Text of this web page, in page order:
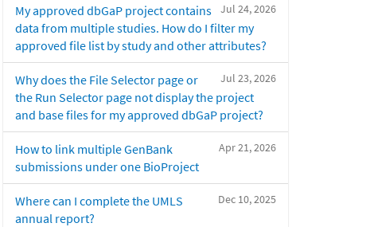
Jul 24, 2026
My approved dbGaP project contains
data from multiple studies. How do I filter my
approved file list by study and other attributes?
Jul 23, 2026
Why does the File Selector page or
the Run Selector page not display the project
and base files for my approved dbGaP project?
Apr 21, 2026
How to link multiple GenBank
submissions under one BioProject
Dec 10, 2025
Where can I complete the UMLS
annual report?